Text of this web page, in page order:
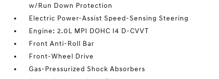
w/Run Down Protection
Electric Power-Assist Speed-Sensing Steering
Engine: 2.0L MPI DOHC I4 D-CVVT
Front Anti-Roll Bar
Front-Wheel Drive
Gas-Pressurized Shock Absorbers